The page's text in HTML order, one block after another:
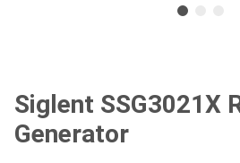
Siglent SSG3021X
Generator